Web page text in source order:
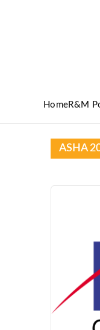
HomeR&M
ASHA